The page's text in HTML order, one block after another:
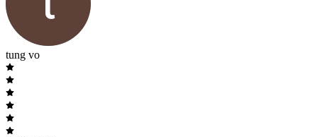
tung vo